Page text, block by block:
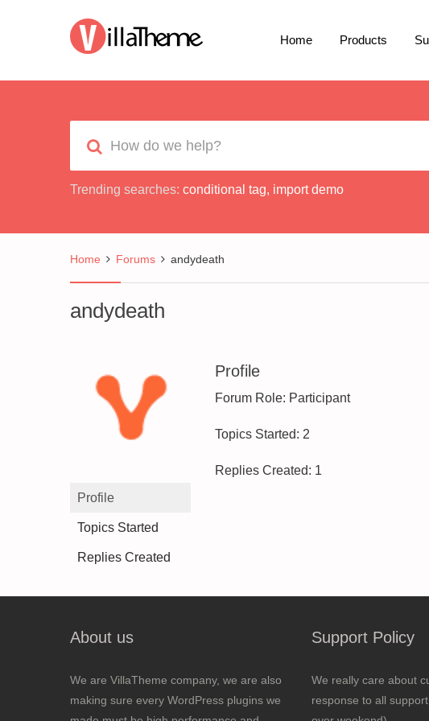
Home Products
Trending searches: conditional tag, import demo
Home Forums andydeath
andydeath
Profile
Topics Started
Replies Created
Profile
Forum Role: Participant
Topics Started: 2
Replies Created: 1
About us
We are VillaTheme company, we are also
making sure every WordPress plugins we
Support Policy
We really care about
response to all